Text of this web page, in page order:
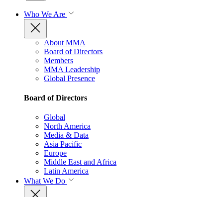
Who We Are
About MMA
Board of Directors
Members
MMA Leadership
Global Presence
Board of Directors
Global
North America
Media & Data
Asia Pacific
Europe
Middle East and Africa
Latin America
What We Do